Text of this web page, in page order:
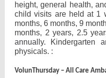
height, general health,
child visits are held at 1
months, 6 months, 9
months, 2 years, 2.5
annually. Kindergarten
physicals. :
VolunThursday – All Care